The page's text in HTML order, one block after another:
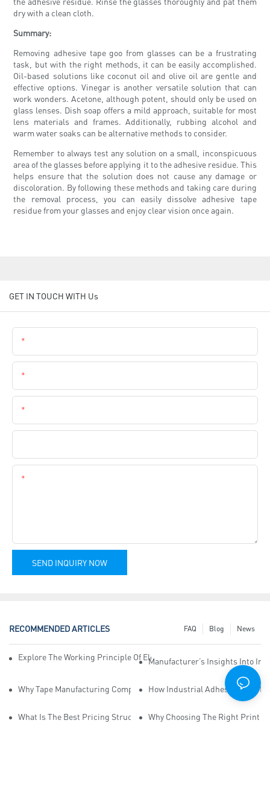
dry with a clean cloth.
Summary:
Removing adhesive tape goo from glasses can be a frustrating
task, but with the right methods, it can be easily accomplished.
Oil-based solutions like coconut oil and olive oil are gentle and
effective options. Vinegar is another versatile solution that can
work wonders. Acetone, although potent, should only be used on
glass lenses. Dish soap offers a mild approach, suitable for most
lens materials and frames. Additionally, rubbing alcohol and
warm water soaks can be alternative methods to consider.
Remember to always test any solution on a small, inconspicuous
area of the glasses before applying it to the adhesive residue. This
helps ensure that the solution does not cause any damage or
discoloration. By following these methods and taking care during
the removal process, you can easily dissolve adhesive tape
residue from your glasses and enjoy clear vision once again.
GET IN TOUCH WITH Us
SEND INQUIRY NOW
RECOMMENDED ARTICLES News
Blog
FAQ
Explore The Working Principle Of Electrical Insulation Tape
Manufacturer’s Insights Into
Why Tape Manufacturing Company Employees Need Training For
How Industrial Adhesive Tape
What Is The Best Pricing Structure For Sticky Tape Suppliers?
Why Choosing The Right Print